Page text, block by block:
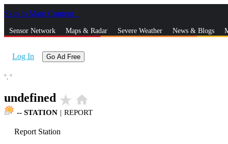
Skip to Main Content
Sensor Network Maps & Radar Severe Weather News & Blogs
Log In Go Ad Free
°, °
undefined star_rate home
-- STATION | REPORT
Report Station